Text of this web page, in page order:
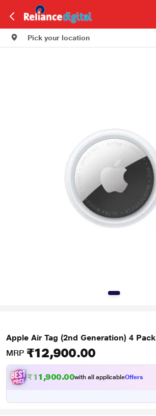
Pick your location
Apple Air Tag (2nd Generation) 4 Pack
MRP ₹12,900.00
₹11,900.00with all applicableOffers